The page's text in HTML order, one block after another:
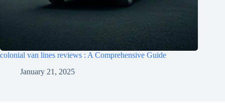
colonial van lines reviews : A Comprehensive Guide
January 21, 2025